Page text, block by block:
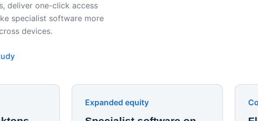
deliver one-click access
specialist software more
devices.
Expanded equity